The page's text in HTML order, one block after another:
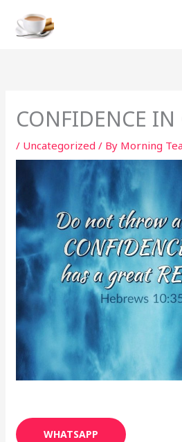
content
CONFIDENCE IN
/ Uncategorized / By Morning
WHATSAPP